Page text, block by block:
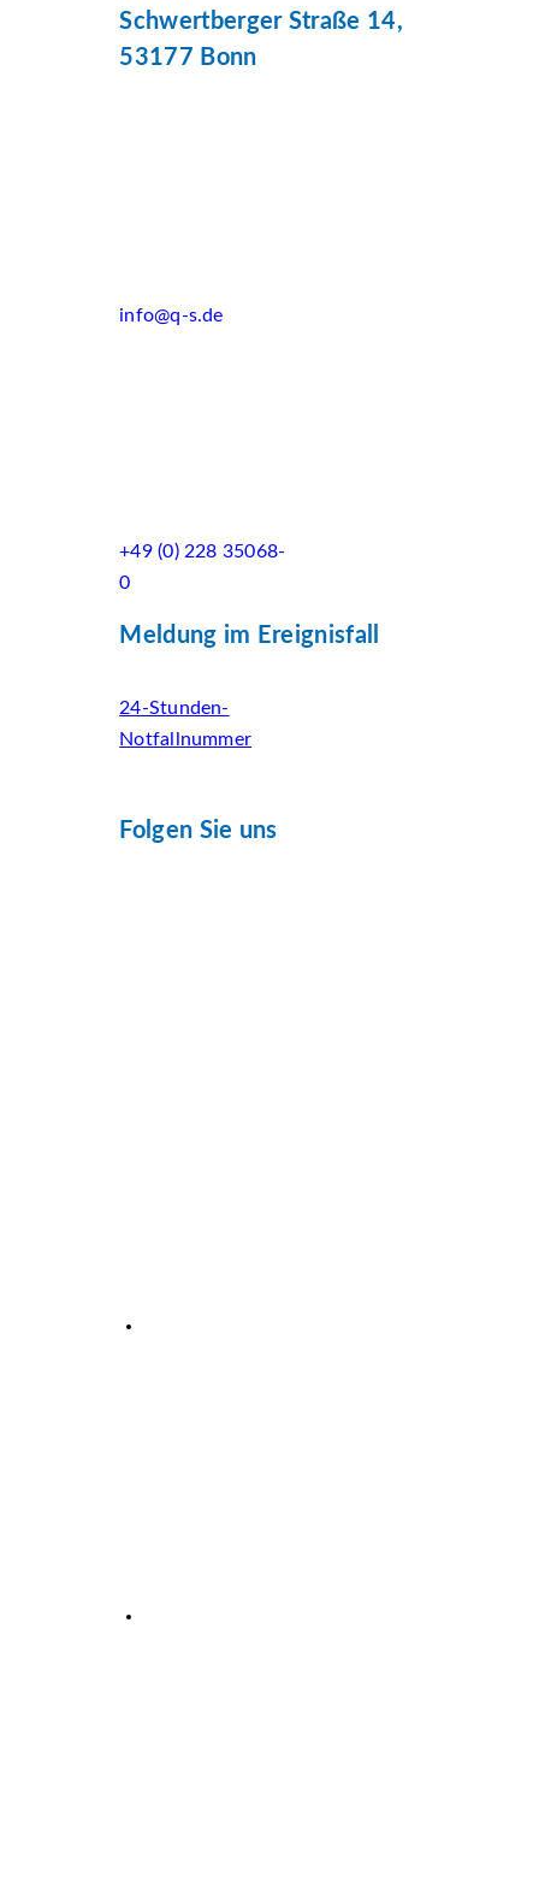
Schwertberger Straße 14,
53177 Bonn
info@q-s.de
+49 (0) 228 35068-
0
Meldung im Ereignisfall
24-Stunden-
Notfallnummer
Folgen Sie uns